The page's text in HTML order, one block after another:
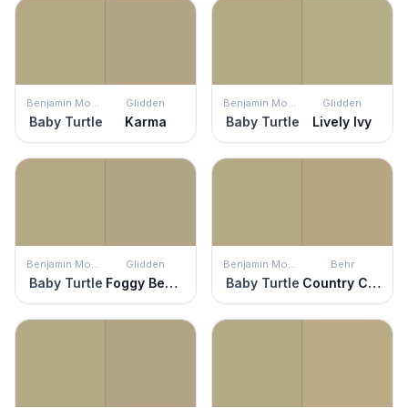
Benjamin Moore
Baby Turtle
Glidden
Karma
Benjamin Moore
Baby Turtle
Glidden
Lively Ivy
Benjamin Moore
Baby Turtle
Glidden
Foggy Beach
Benjamin Moore
Baby Turtle
Behr
Country Cork